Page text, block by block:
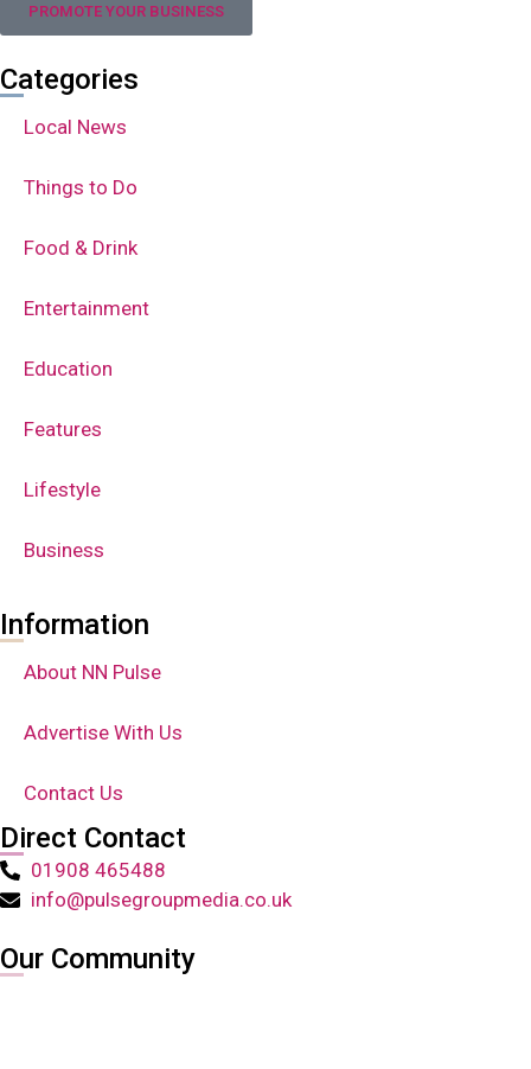
PROMOTE YOUR BUSINESS
Categories
Local News
Things to Do
Food & Drink
Entertainment
Education
Features
Lifestyle
Business
Information
About NN Pulse
Advertise With Us
Contact Us
Direct Contact
01908 465488
info@pulsegroupmedia.co.uk
Our Community